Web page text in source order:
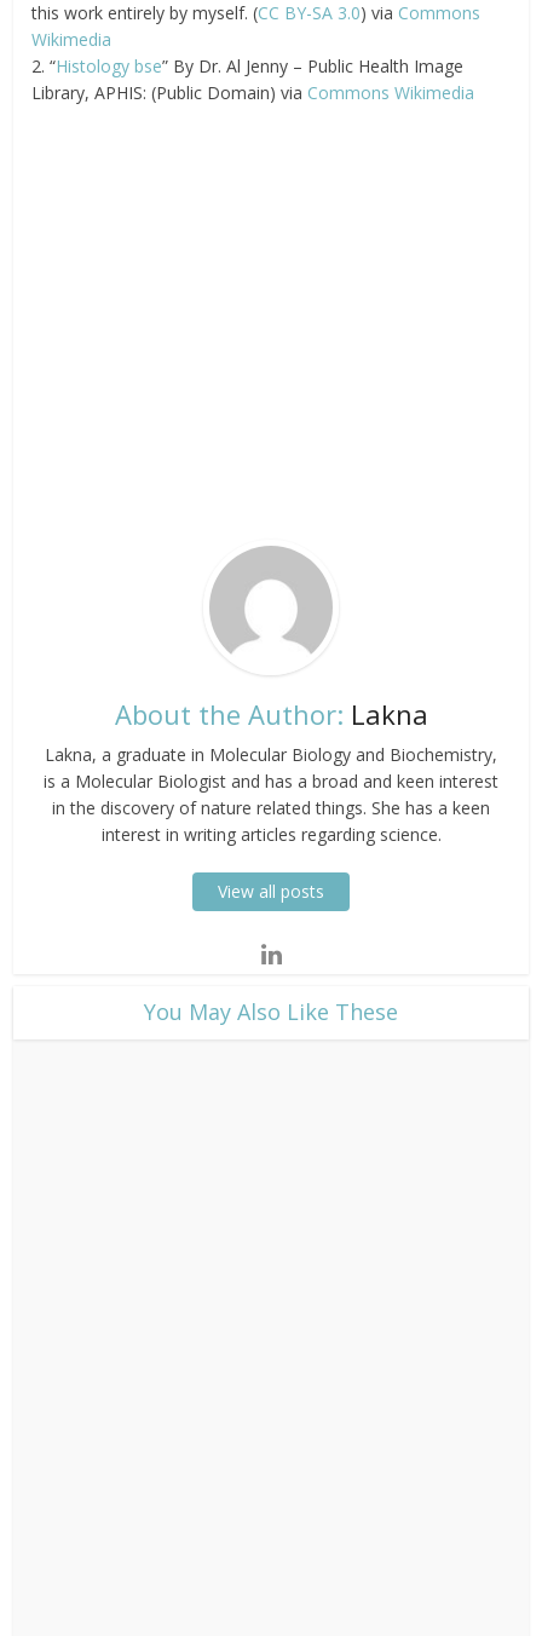
this work entirely by myself. (CC BY-SA 3.0) via Commons
Wikimedia
2. “Histology bse” By Dr. Al Jenny – Public Health Image
Library, APHIS: (Public Domain) via Commons Wikimedia
About the Author: Lakna
Lakna, a graduate in Molecular Biology and Biochemistry,
is a Molecular Biologist and has a broad and keen interest
in the discovery of nature related things. She has a keen
interest in writing articles regarding science.
View all posts
​You May Also Like These